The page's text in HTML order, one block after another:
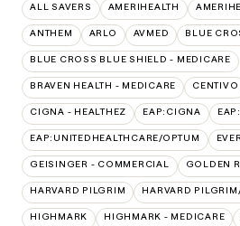
ALL SAVERS AMERIHEALTH
ANTHEM ARLO AVMED BLUE
BLUE CROSS BLUE SHIELD - MEDICARE
BRAVEN HEALTH - MEDICARE CENTIVO
CIGNA - HEALTHEZ EAP:CIGNA
EAP:UNITEDHEALTHCARE/OPTUM
GEISINGER - COMMERCIAL GOLDEN
HARVARD PILGRIM HARVARD
HIGHMARK HIGHMARK - MEDICARE